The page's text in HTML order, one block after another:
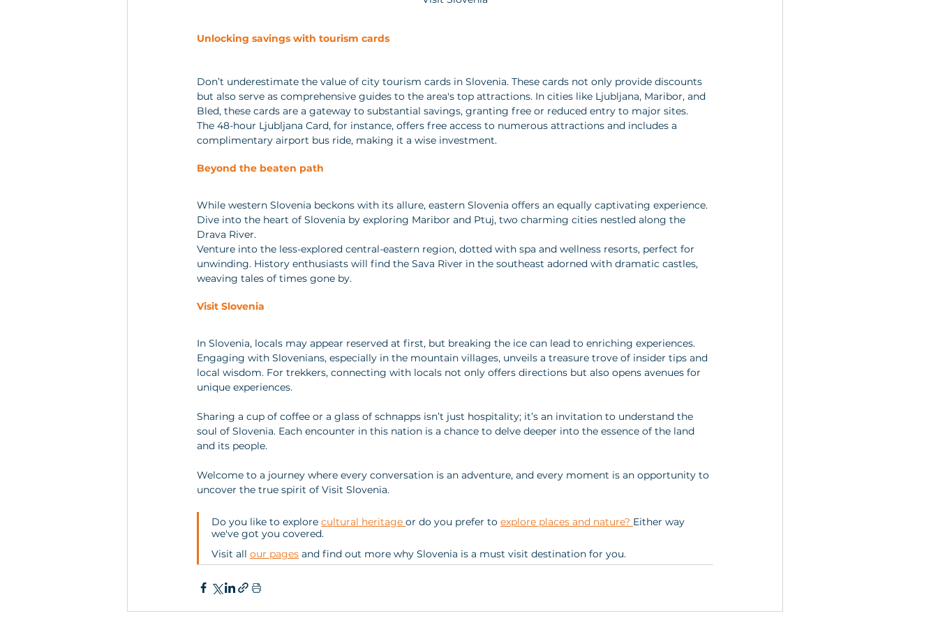
Unlocking savings with tourism cards
Don’t underestimate the value of city tourism cards in Slovenia. These cards not only provide discounts
but also serve as comprehensive guides to the area's top attractions. In cities like Ljubljana, Maribor, and
Bled, these cards are a gateway to substantial savings, granting free or reduced entry to major sites.
The 48-hour Ljubljana Card, for instance, offers free access to numerous attractions and includes a
complimentary airport bus ride, making it a wise investment.
Beyond the beaten path
While western Slovenia beckons with its allure, eastern Slovenia offers an equally captivating experience.
Dive into the heart of Slovenia by exploring Maribor and Ptuj, two charming cities nestled along the
Drava River.
Venture into the less-explored central-eastern region, dotted with spa and wellness resorts, perfect for
unwinding. History enthusiasts will find the Sava River in the southeast adorned with dramatic castles,
weaving tales of times gone by.
Visit Slovenia
In Slovenia, locals may appear reserved at first, but breaking the ice can lead to enriching experiences.
Engaging with Slovenians, especially in the mountain villages, unveils a treasure trove of insider tips and
local wisdom. For trekkers, connecting with locals not only offers directions but also opens avenues for
unique experiences.
Sharing a cup of coffee or a glass of schnapps isn’t just hospitality; it’s an invitation to understand the
soul of Slovenia. Each encounter in this nation is a chance to delve deeper into the essence of the land
and its people.
Welcome to a journey where every conversation is an adventure, and every moment is an opportunity to
uncover the true spirit of Visit Slovenia.
Do you like to explore cultural heritage or do you prefer to explore places and nature? Either way
we've got you covered.
Visit all our pages and find out more why Slovenia is a must visit destination for you.